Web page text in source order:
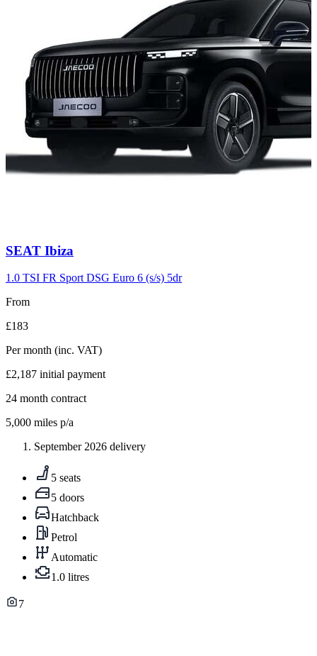
Carousel
9
SEAT Ibiza
1.0 TSI FR Sport DSG Euro 6 (s/s) 5dr
From
£183
Per month (inc. VAT)
£2,187 initial payment
24 month contract
5,000 miles p/a
September 2026 delivery
5 seats
5 doors
Hatchback
Petrol
Automatic
1.0 litres
7